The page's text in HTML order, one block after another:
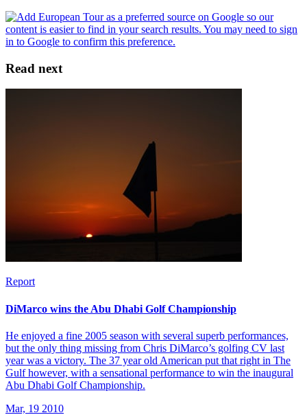
Read next
Report
DiMarco wins the Abu Dhabi Golf Championship
He enjoyed a fine 2005 season with several superb performances,
but the only thing missing from Chris DiMarco’s golfing CV last
year was a victory. The 37 year old American put that right in The
Gulf however, with a sensational performance to win the inaugural
Abu Dhabi Golf Championship.
Mar, 19 2010